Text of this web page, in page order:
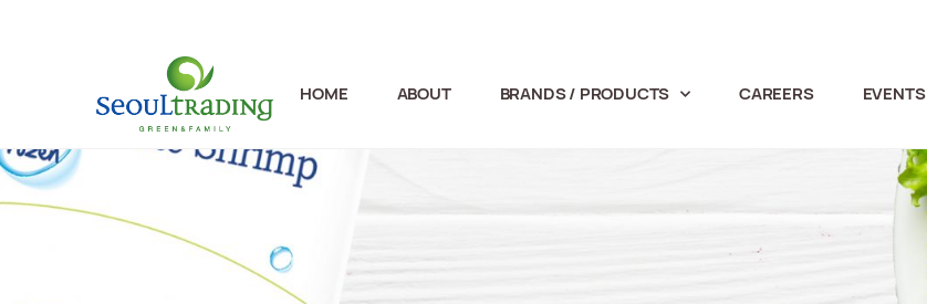
HOME ABOUT BRANDS / PRODUCTS CAREERS EVENTS